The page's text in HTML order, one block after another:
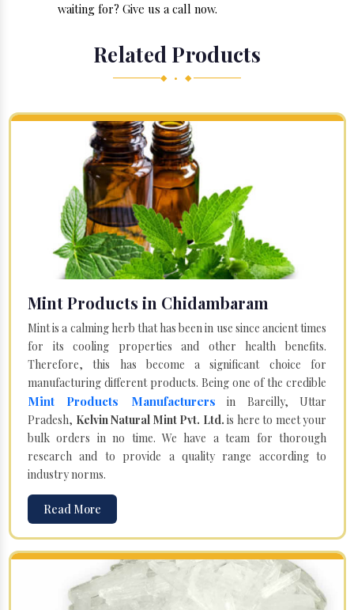
waiting for? Give us a call now.
Related Products
◆ • ◆
Mint Products in Chidambaram
Mint is a calming herb that has been in use since ancient times
for its cooling properties and other health benefits.
Therefore, this has become a significant choice for
manufacturing different products. Being one of the credible
Mint Products Manufacturers in Bareilly, Uttar
Pradesh, Kelvin Natural Mint Pvt. Ltd. is here to meet your
bulk orders in no time. We have a team for thorough
research and to provide a quality range according to
industry norms.
Read More